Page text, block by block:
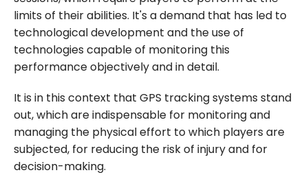
limits of their abilities. It's a demand that has led to
technological development and the use of
technologies capable of monitoring this
performance objectively and in detail.
It is in this context that GPS tracking systems stand
out, which are indispensable for monitoring and
managing the physical effort to which players are
subjected, for reducing the risk of injury and for
decision-making.